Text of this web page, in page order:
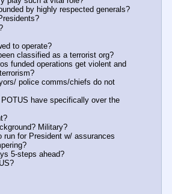
by highly respected generals?
to operate?
classified as a terrorist org?
funded operations get violent and
police comms/chiefs do not
have specifically over the
Military?
run for President w/ assurances
5-steps ahead?